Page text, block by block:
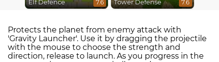
Elf Defence 7.6 Tower Defense 7.6
Protects the planet from enemy attack with
'Gravity Launcher'. Use it by dragging the projectile
with the mouse to choose the strength and
direction, release to launch. As you progress in the